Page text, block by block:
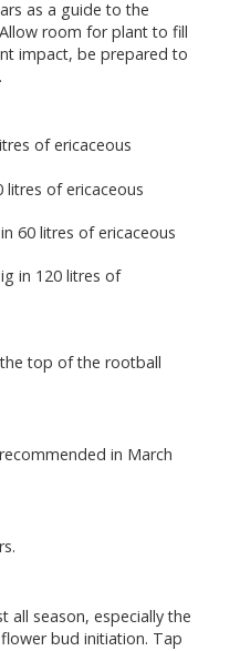
as a guide to the
room for plant to fill
impact, be prepared to
of ericaceous
litres of ericaceous
60 litres of ericaceous
in 120 litres of
top of the rootball
in March
all season, especially the
bud initiation. Tap